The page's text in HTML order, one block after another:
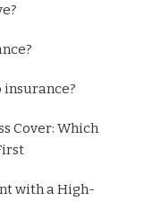
insurance?
Cover: Which
with a High-